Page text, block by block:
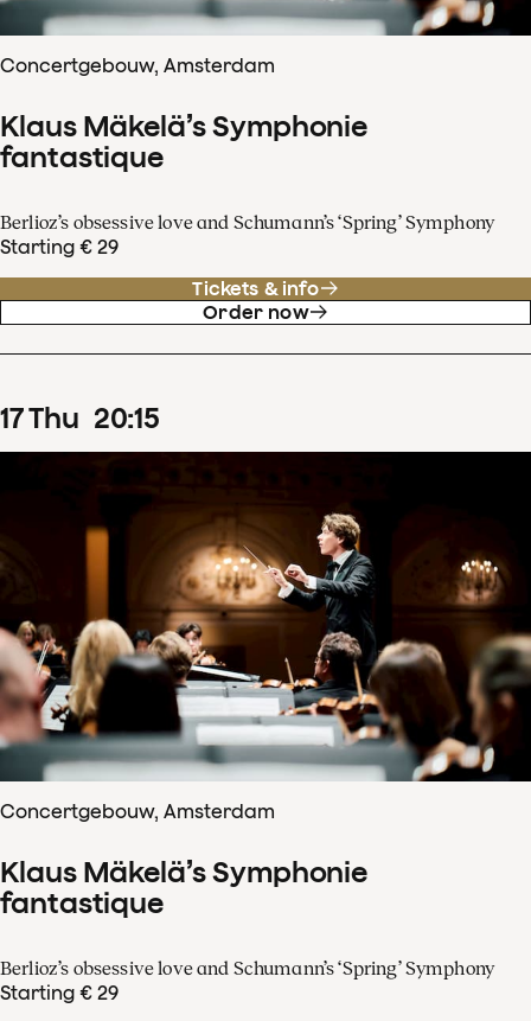
Concertgebouw, Amsterdam
Klaus Mäkelä’s Symphonie
fantastique
Berlioz’s obsessive love and Schumann’s ‘Spring’ Symphony
Starting € 29
Tickets & info
Order now
17Thu 20:15
Concertgebouw, Amsterdam
Klaus Mäkelä’s Symphonie
fantastique
Berlioz’s obsessive love and Schumann’s ‘Spring’ Symphony
Starting € 29